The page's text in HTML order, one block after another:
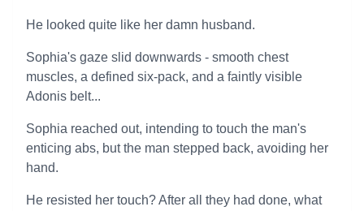
He looked quite like her damn husband.
Sophia's gaze slid downwards - smooth chest
muscles, a defined six-pack, and a faintly visible
Adonis belt...
Sophia reached out, intending to touch the man's
enticing abs, but the man stepped back, avoiding her
hand.
He resisted her touch? After all they had done, what